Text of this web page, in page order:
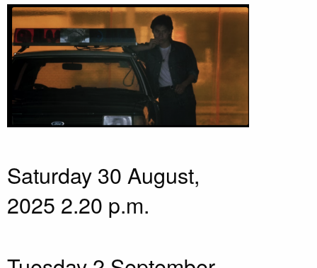
Saturday 30 August,
2025 2.20 p.m.